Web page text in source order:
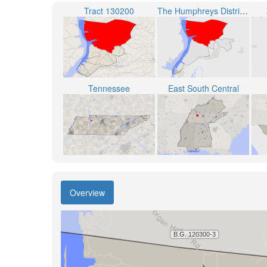
Tract 130200 The Humphreys District 1
Tennessee East South Central
Overview